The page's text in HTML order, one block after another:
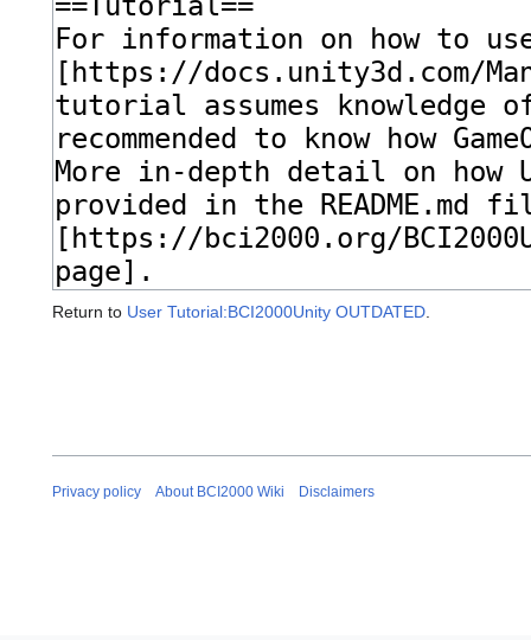
Return to User Tutorial:BCI2000Unity OUTDATED
Privacy policy About BCI2000 Wiki Disclaimers